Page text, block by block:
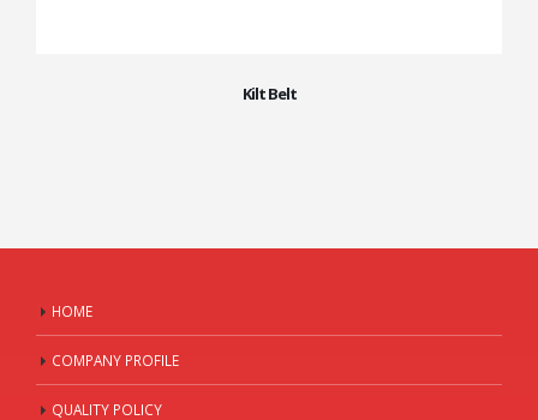
Kilt Belt
HOME
COMPANY PROFILE
QUALITY POLICY